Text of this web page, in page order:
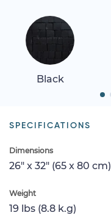
Black
SPECIFICATIONS
Dimensions
26" x 32" (65 x 80 cm)
Weight
19 lbs (8.8 k.g)